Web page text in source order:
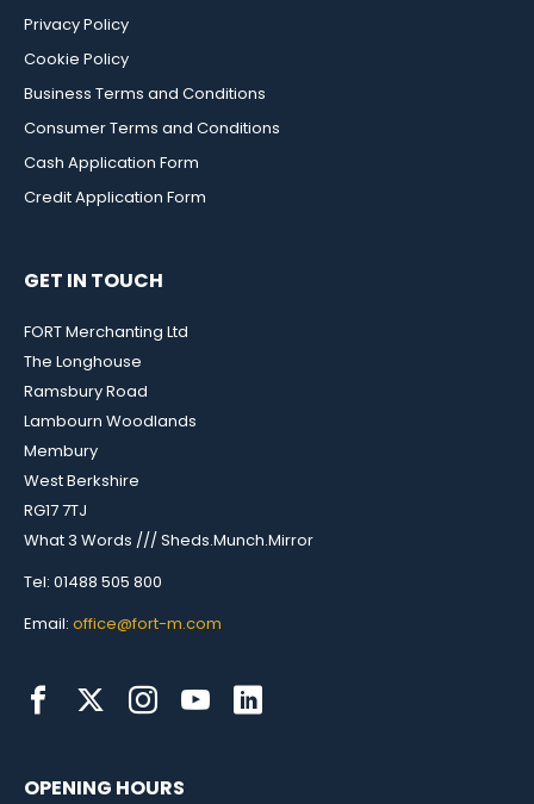
Privacy Policy
Cookie Policy
Business Terms and Conditions
Consumer Terms and Conditions
Cash Application Form
Credit Application Form
GET IN TOUCH
FORT Merchanting Ltd
The Longhouse
Ramsbury Road
Lambourn Woodlands
Membury
West Berkshire
RG17 7TJ
What 3 Words /// Sheds.Munch.Mirror
Tel: 01488 505 800
Email: office@fort-m.com
OPENING HOURS